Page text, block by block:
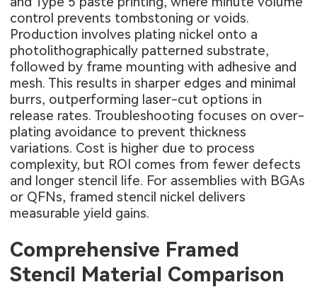
control prevents tombstoning or voids.
Production involves plating nickel onto a
photolithographically patterned substrate,
followed by frame mounting with adhesive and
mesh. This results in sharper edges and minimal
burrs, outperforming laser-cut options in
release rates. Troubleshooting focuses on over-
plating avoidance to prevent thickness
variations. Cost is higher due to process
complexity, but ROI comes from fewer defects
and longer stencil life. For assemblies with BGAs
or QFNs, framed stencil nickel delivers
measurable yield gains.
Comprehensive Framed
Stencil Material Comparison